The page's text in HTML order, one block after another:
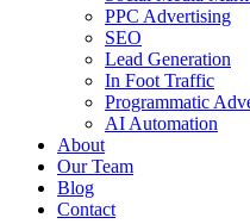
PPC Advertising
SEO
Lead Generation
In Foot Traffic
Programmatic
AI Automation
About
Our Team
Blog
Contact